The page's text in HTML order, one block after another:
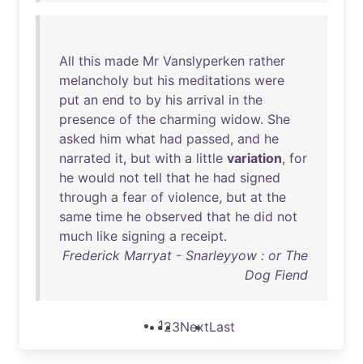
All this made Mr Vanslyperken rather
melancholy but his meditations were
put an end to by his arrival in the
presence of the charming widow. She
asked him what had passed, and he
narrated it, but with a little variation, for
he would not tell that he had signed
through a fear of violence, but at the
same time he observed that he did not
much like signing a receipt.
Frederick Marryat - Snarleyyow : or The
Dog Fiend
123NextLast